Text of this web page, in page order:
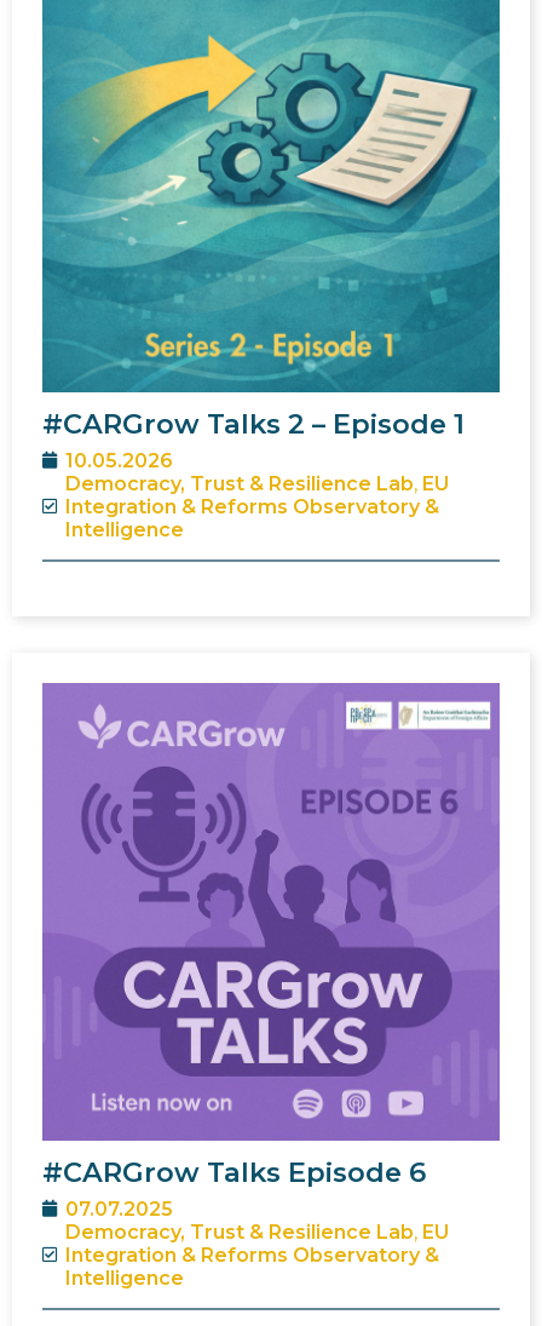
#CARGrow Talks 2 – Episode 1
10.05.2026
Democracy, Trust & Resilience Lab, EU
Integration & Reforms Observatory &
Intelligence
#CARGrow Talks Episode 6
07.07.2025
Democracy, Trust & Resilience Lab, EU
Integration & Reforms Observatory &
Intelligence